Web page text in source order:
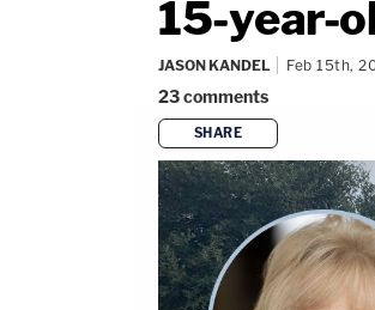
15-year-
JASON KANDEL Feb 15th,
23comments
SHARE